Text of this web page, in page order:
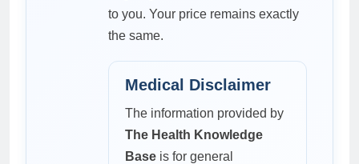
to you. Your price remains exactly
the same.
Medical Disclaimer
The information provided by
The Health Knowledge
Base is for general